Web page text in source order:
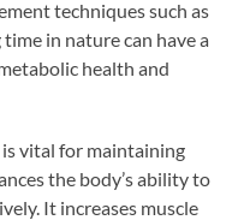
techniques such as
in nature can have a
health and
vital for maintaining
the body’s ability to
It increases muscle